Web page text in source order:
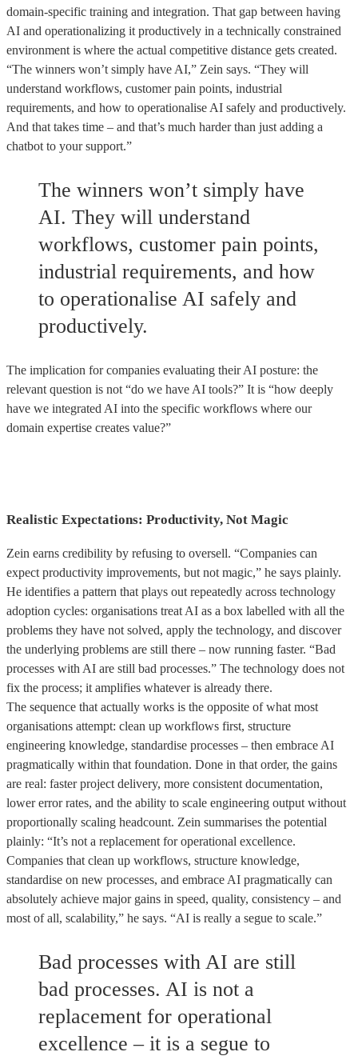
domain-specific training and integration. That gap between having
AI and operationalizing it productively in a technically constrained
environment is where the actual competitive distance gets created.
“The winners won’t simply have AI,” Zein says. “They will
understand workflows, customer pain points, industrial
requirements, and how to operationalise AI safely and productively.
And that takes time – and that’s much harder than just adding a
chatbot to your support.”
The winners won’t simply have
AI. They will understand
workflows, customer pain points,
industrial requirements, and how
to operationalise AI safely and
productively.
The implication for companies evaluating their AI posture: the
relevant question is not “do we have AI tools?” It is “how deeply
have we integrated AI into the specific workflows where our
domain expertise creates value?”
Realistic Expectations: Productivity, Not Magic
Zein earns credibility by refusing to oversell. “Companies can
expect productivity improvements, but not magic,” he says plainly.
He identifies a pattern that plays out repeatedly across technology
adoption cycles: organisations treat AI as a box labelled with all the
problems they have not solved, apply the technology, and discover
the underlying problems are still there – now running faster. “Bad
processes with AI are still bad processes.” The technology does not
fix the process; it amplifies whatever is already there.
The sequence that actually works is the opposite of what most
organisations attempt: clean up workflows first, structure
engineering knowledge, standardise processes – then embrace AI
pragmatically within that foundation. Done in that order, the gains
are real: faster project delivery, more consistent documentation,
lower error rates, and the ability to scale engineering output without
proportionally scaling headcount. Zein summarises the potential
plainly: “It’s not a replacement for operational excellence.
Companies that clean up workflows, structure knowledge,
standardise on new processes, and embrace AI pragmatically can
absolutely achieve major gains in speed, quality, consistency – and
most of all, scalability,” he says. “AI is really a segue to scale.”
Bad processes with AI are still
bad processes. AI is not a
replacement for operational
excellence – it is a segue to